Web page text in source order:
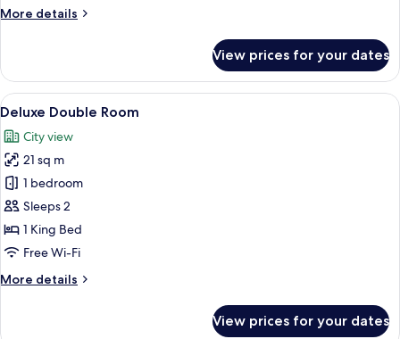
More details
More
Double
Room
View prices for your dates
View
all
photos
for
Deluxe
Double
Room
A bedroom with a large bed, a glass
8
Deluxe Double Room
City view
21 sq m
1 bedroom
Sleeps 2
1 King Bed
Free Wi-Fi
More details
More
View prices for your dates